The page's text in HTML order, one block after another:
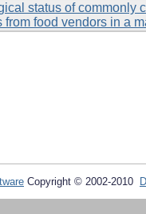
status of commonly
from food vendors in a
Copyright © 2002-2010